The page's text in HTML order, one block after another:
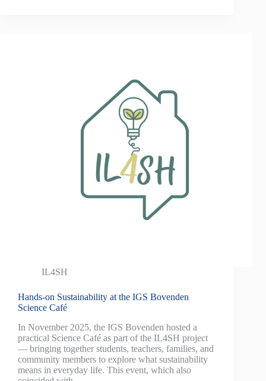
IL4SH
Hands-on Sustainability at the IGS Bovenden
Science Café
In November 2025, the IGS Bovenden hosted a
practical Science Café as part of the IL4SH project
— bringing together students, teachers, families, and
community members to explore what sustainability
means in everyday life. This event, which also